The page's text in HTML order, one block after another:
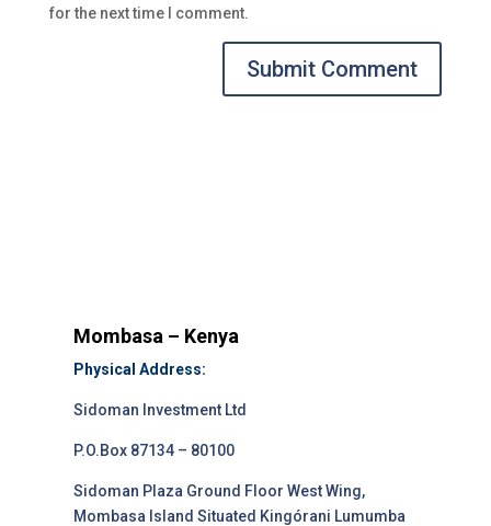
for the next time I comment.
Submit Comment
Mombasa – Kenya
Physical Address:
Sidoman Investment Ltd
P.O.Box 87134 – 80100
Sidoman Plaza Ground Floor West Wing,
Mombasa Island Situated Kingórani Lumumba